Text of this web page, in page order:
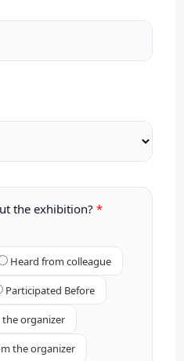
the exhibition?
Heard from colleague
Participated Before
the organizer
the organizer